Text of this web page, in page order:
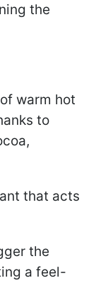
the
warm hot
to
that acts
the
a feel-